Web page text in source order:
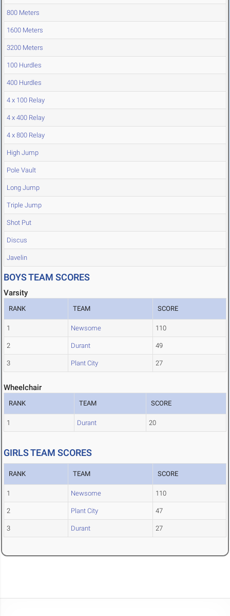
800 Meters
1600 Meters
3200 Meters
100 Hurdles
400 Hurdles
4 x 100 Relay
4 x 400 Relay
4 x 800 Relay
High Jump
Pole Vault
Long Jump
Triple Jump
Shot Put
Discus
Javelin
BOYS TEAM SCORES
Varsity
RANK TEAM SCORE
1 Newsome 110
2 Durant 49
3 Plant City 27
Wheelchair
RANK TEAM SCORE
1 Durant 20
GIRLS TEAM SCORES
RANK TEAM SCORE
1 Newsome 110
2 Plant City 47
3 Durant 27